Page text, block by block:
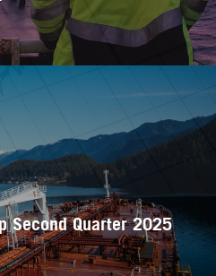
Second Quarter 2025